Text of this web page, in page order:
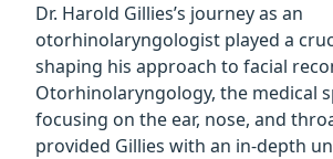
Dr. Harold Gillies’s journey as an
otorhinolaryngologist played a
shaping his approach to facial
Otorhinolaryngology, the medical
focusing on the ear, nose, and
provided Gillies with an in-depth